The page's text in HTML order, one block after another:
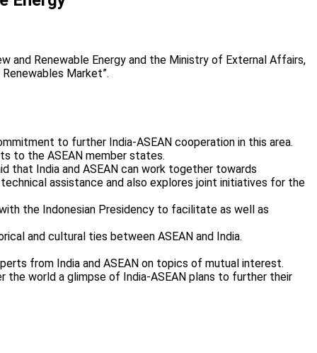
and Renewable Energy and the Ministry of External Affairs,
Market”.
to further India-ASEAN cooperation in this area.
to the ASEAN member states.
that India and ASEAN can work together towards
assistance and also explores joint initiatives for the
the Indonesian Presidency to facilitate as well as
and cultural ties between ASEAN and India.
from India and ASEAN on topics of mutual interest.
the world a glimpse of India-ASEAN plans to further their